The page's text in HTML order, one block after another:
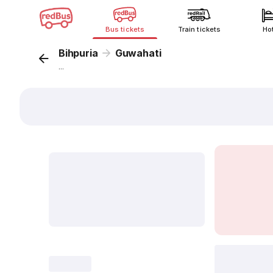
Bus tickets Train tickets
Bihpuria Guwahati
...